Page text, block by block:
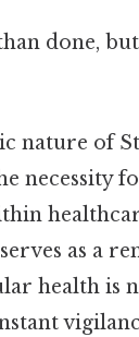
done,
nature of
necessity
as a
health is